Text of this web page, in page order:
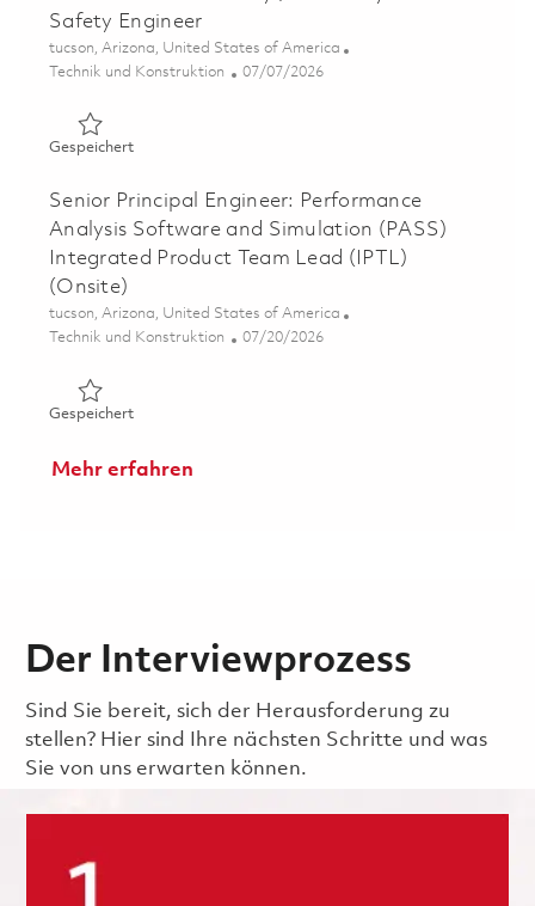
Safety Engineer
Ort
tucson, Arizona, United States of America
Kategorie
Technik und Konstruktion Posted Date
07/07/2026
GespeichertGespeichert Senior Software Safety / Senior System
Senior Principal Engineer: Performance
Analysis Software and Simulation (PASS)
Integrated Product Team Lead (IPTL)
(Onsite)
Ort
tucson, Arizona, United States of America
Kategorie
Technik und Konstruktion Posted Date
07/20/2026
GespeichertGespeichert Senior Principal Engineer: Performance
Mehr erfahren
Der Interviewprozess
Sind Sie bereit, sich der Herausforderung zu
stellen? Hier sind Ihre nächsten Schritte und was
Sie von uns erwarten können.